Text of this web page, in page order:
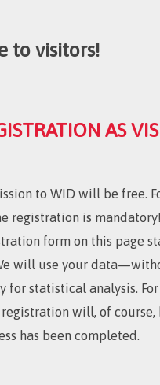
to visitors!
AS
to WID will be free.
registration is
form on this page
will use your
for statistical analysis.
will, of
has been completed.